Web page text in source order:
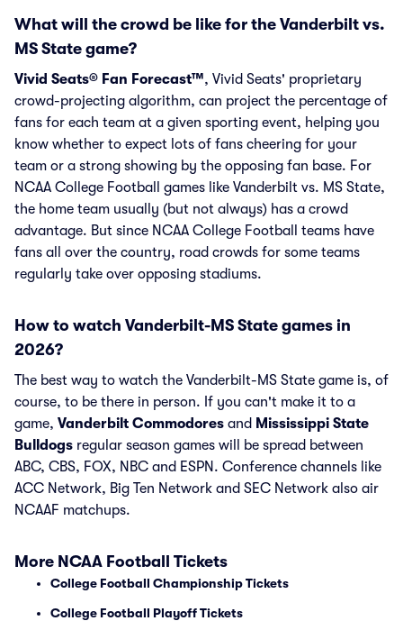
What will the crowd be like for the Vanderbilt vs.
MS State game?
Vivid Seats® Fan Forecast™, Vivid Seats' proprietary
crowd-projecting algorithm, can project the percentage of
fans for each team at a given sporting event, helping you
know whether to expect lots of fans cheering for your
team or a strong showing by the opposing fan base. For
NCAA College Football games like Vanderbilt vs. MS State,
the home team usually (but not always) has a crowd
advantage. But since NCAA College Football teams have
fans all over the country, road crowds for some teams
regularly take over opposing stadiums.
How to watch Vanderbilt-MS State games in
2026?
The best way to watch the Vanderbilt-MS State game is, of
course, to be there in person. If you can't make it to a
game, Vanderbilt Commodores and Mississippi State
Bulldogs regular season games will be spread between
ABC, CBS, FOX, NBC and ESPN. Conference channels like
ACC Network, Big Ten Network and SEC Network also air
NCAAF matchups.
More NCAA Football Tickets
College Football Championship Tickets
College Football Playoff Tickets